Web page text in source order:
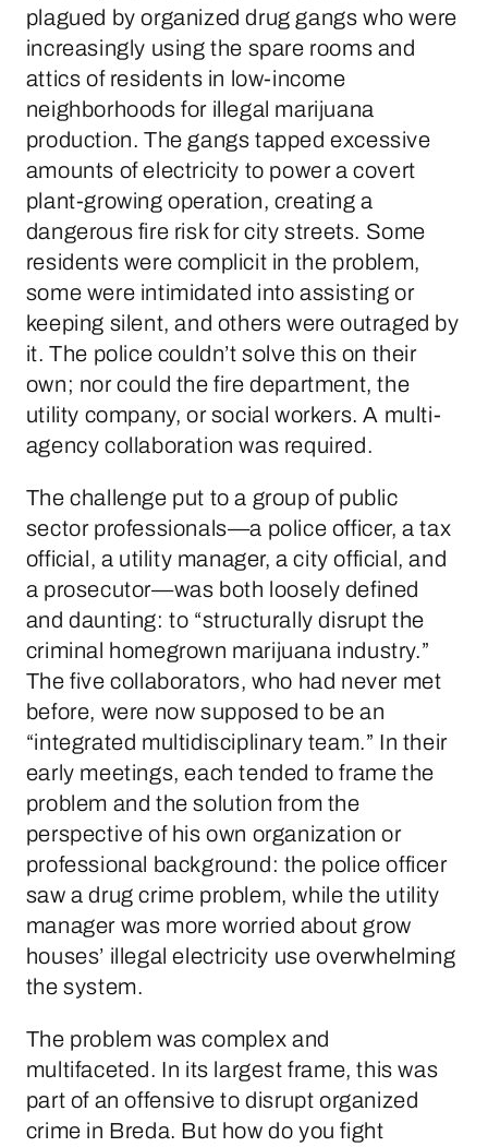
plagued by organized drug gangs who were
increasingly using the spare rooms and
attics of residents in low-income
neighborhoods for illegal marijuana
production. The gangs tapped excessive
amounts of electricity to power a covert
plant-growing operation, creating a
dangerous fire risk for city streets. Some
residents were complicit in the problem,
some were intimidated into assisting or
keeping silent, and others were outraged by
it. The police couldn’t solve this on their
own; nor could the fire department, the
utility company, or social workers. A multi-
agency collaboration was required.
The challenge put to a group of public
sector professionals—a police officer, a tax
official, a utility manager, a city official, and
a prosecutor—was both loosely defined
and daunting: to “structurally disrupt the
criminal homegrown marijuana industry.”
The five collaborators, who had never met
before, were now supposed to be an
“integrated multidisciplinary team.” In their
early meetings, each tended to frame the
problem and the solution from the
perspective of his own organization or
professional background: the police officer
saw a drug crime problem, while the utility
manager was more worried about grow
houses’ illegal electricity use overwhelming
the system.
The problem was complex and
multifaceted. In its largest frame, this was
part of an offensive to disrupt organized
crime in Breda. But how do you fight